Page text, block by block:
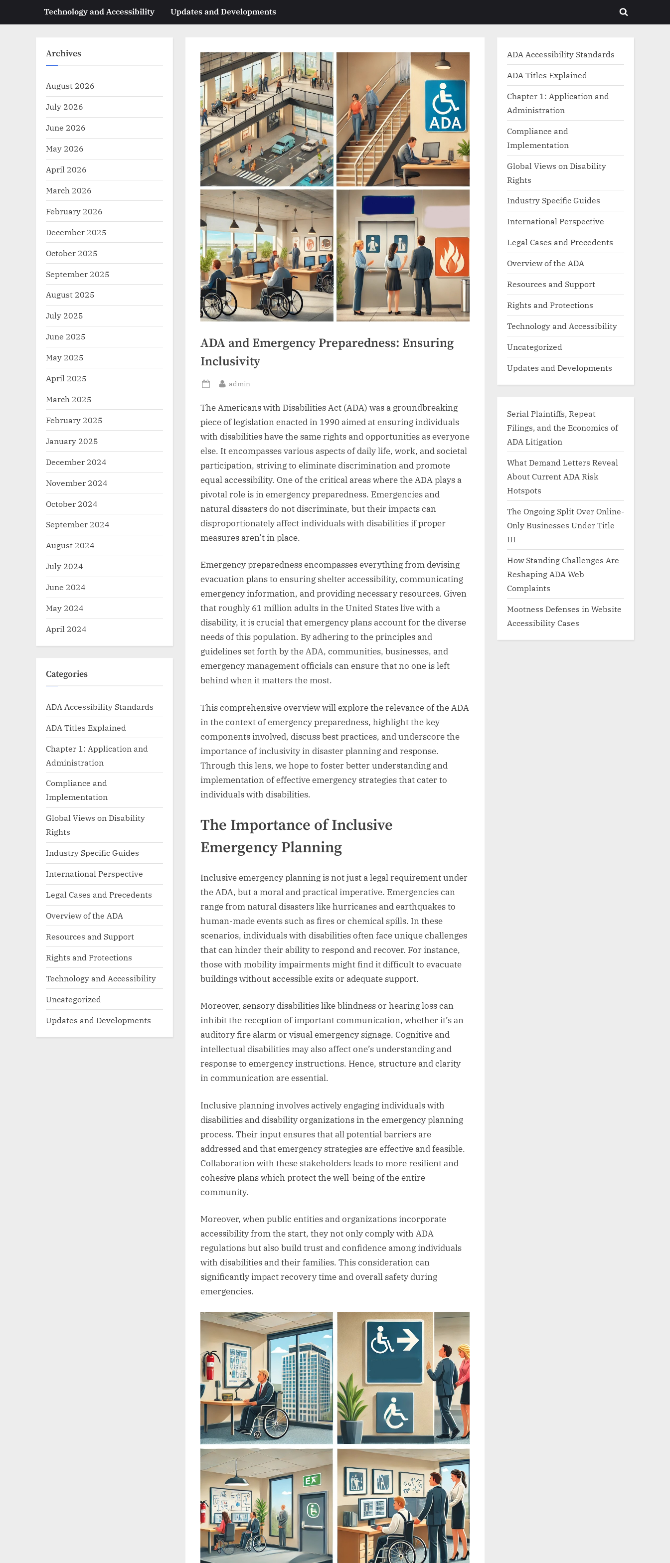
Technology and Accessibility Updates and Developments
Toggle
ADA and Emergency Preparedness: Ensuring
Inclusivity
Posted
By
admin
The Americans with Disabilities Act (ADA) was a groundbreaking
piece of legislation enacted in 1990 aimed at ensuring individuals
with disabilities have the same rights and opportunities as everyone
else. It encompasses various aspects of daily life, work, and societal
participation, striving to eliminate discrimination and promote
equal accessibility. One of the critical areas where the ADA plays a
pivotal role is in emergency preparedness. Emergencies and
natural disasters do not discriminate, but their impacts can
disproportionately affect individuals with disabilities if proper
measures aren’t in place.
Emergency preparedness encompasses everything from devising
evacuation plans to ensuring shelter accessibility, communicating
emergency information, and providing necessary resources. Given
that roughly 61 million adults in the United States live with a
disability, it is crucial that emergency plans account for the diverse
needs of this population. By adhering to the principles and
guidelines set forth by the ADA, communities, businesses, and
emergency management officials can ensure that no one is left
behind when it matters the most.
This comprehensive overview will explore the relevance of the ADA
in the context of emergency preparedness, highlight the key
components involved, discuss best practices, and underscore the
importance of inclusivity in disaster planning and response.
Through this lens, we hope to foster better understanding and
implementation of effective emergency strategies that cater to
individuals with disabilities.
The Importance of Inclusive
Emergency Planning
Inclusive emergency planning is not just a legal requirement under
the ADA, but a moral and practical imperative. Emergencies can
range from natural disasters like hurricanes and earthquakes to
human-made events such as fires or chemical spills. In these
scenarios, individuals with disabilities often face unique challenges
that can hinder their ability to respond and recover. For instance,
those with mobility impairments might find it difficult to evacuate
buildings without accessible exits or adequate support.
Moreover, sensory disabilities like blindness or hearing loss can
inhibit the reception of important communication, whether it’s an
auditory fire alarm or visual emergency signage. Cognitive and
intellectual disabilities may also affect one’s understanding and
response to emergency instructions. Hence, structure and clarity
in communication are essential.
Inclusive planning involves actively engaging individuals with
disabilities and disability organizations in the emergency planning
process. Their input ensures that all potential barriers are
addressed and that emergency strategies are effective and feasible.
Collaboration with these stakeholders leads to more resilient and
cohesive plans which protect the well-being of the entire
community.
Moreover, when public entities and organizations incorporate
accessibility from the start, they not only comply with ADA
regulations but also build trust and confidence among individuals
with disabilities and their families. This consideration can
significantly impact recovery time and overall safety during
emergencies.
Archives
August 2026
July 2026
June 2026
May 2026
April 2026
March 2026
February 2026
December 2025
October 2025
September 2025
August 2025
July 2025
June 2025
May 2025
April 2025
March 2025
February 2025
January 2025
December 2024
November 2024
October 2024
September 2024
August 2024
July 2024
June 2024
May 2024
April 2024
Categories
ADA Accessibility Standards
ADA Titles Explained
Chapter 1: Application and
Administration
Compliance and
Implementation
Global Views on Disability
Rights
Industry Specific Guides
International Perspective
Legal Cases and Precedents
Overview of the ADA
Resources and Support
Rights and Protections
Technology and Accessibility
Uncategorized
Updates and Developments
ADA Accessibility Standards
ADA Titles Explained
Chapter 1: Application and
Administration
Compliance and
Implementation
Global Views on Disability
Rights
Industry Specific Guides
International Perspective
Legal Cases and Precedents
Overview of the ADA
Resources and Support
Rights and Protections
Technology and Accessibility
Uncategorized
Updates and Developments
Serial Plaintiffs, Repeat
Filings, and the Economics of
ADA Litigation
What Demand Letters Reveal
About Current ADA Risk
Hotspots
The Ongoing Split Over Online-
Only Businesses Under Title
III
How Standing Challenges Are
Reshaping ADA Web
Complaints
Mootness Defenses in Website
Accessibility Cases